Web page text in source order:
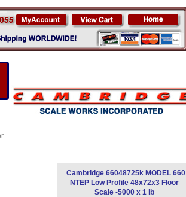
Cambridge 66048725k MODEL 660
NTEP Low Profile 48x72x3 Floor
Scale -5000 x 1 lb